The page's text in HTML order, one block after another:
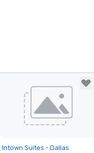
Removed from favorites
Intown Suites - Dallas